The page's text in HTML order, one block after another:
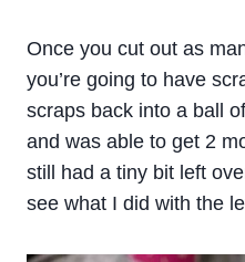
Once you cut out as
you’re going to have
scraps back into a ball
and was able to get 2
still had a tiny bit left
see what I did with the